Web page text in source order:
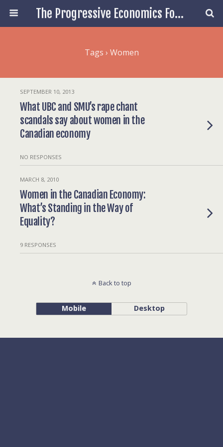
The Progressive Economics Forum
Tags › Women
SEPTEMBER 10, 2013
What UBC and SMU’s rape chant
scandals say about women in the
Canadian economy
NO RESPONSES
MARCH 8, 2010
Women in the Canadian Economy:
What’s Standing in the Way of
Equality?
9 RESPONSES
Back to top
Mobile Desktop